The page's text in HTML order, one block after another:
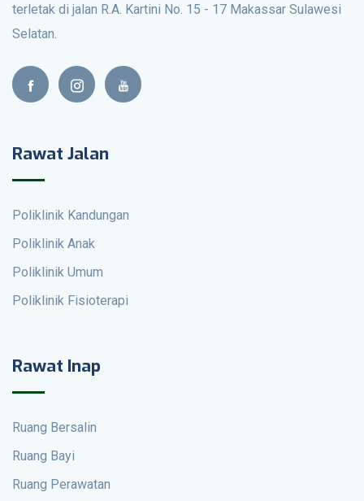
terletak di jalan R.A. Kartini No. 15 - 17 Makassar Sulawesi
Selatan.
Rawat Jalan
Poliklinik Kandungan
Poliklinik Anak
Poliklinik Umum
Poliklinik Fisioterapi
Rawat Inap
Ruang Bersalin
Ruang Bayi
Ruang Perawatan